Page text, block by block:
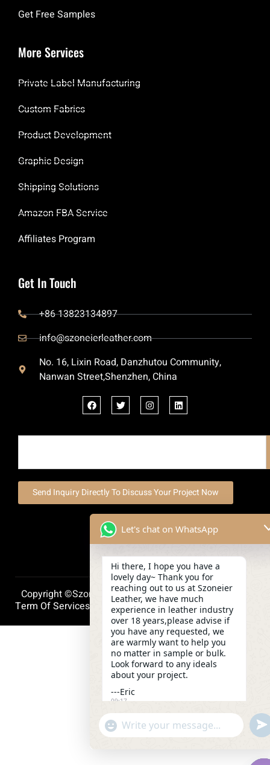
Get Free Samples
More Services
Private Label Manufacturing
Custom Fabrics
Product Development
Graphic Design
Shipping Solutions
Amazon FBA Service
Affiliates Program
Get In Touch
+86 13823134897
info@szoneierleather.com
No. 16, Lixin Road, Danzhutou Community,
Nanwan Street,Shenzhen, China
Send Inquiry Directly To Discuss Your Project Now
Copyright ©szoneierleather 2025, All Right Reserved.
Term Of Services Privacy PolicyCookie Policy
Let's chat on WhatsApp
Hi there, I hope you have a
lovely day~ Thank you for
reaching out to us at Szoneier
Leather, we have much
experience in leather industry
over 18 years,please advise if
you have any requested, we
are warmly want to help you
no matter in sample or bulk.
Look forward to any ideals
about your project.
---Eric
09:17
"+chaty_settings.lang.emoji_picker+"
WhatsApp
Message